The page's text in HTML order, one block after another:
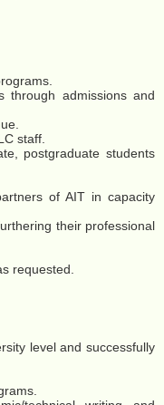
through admissions and
staff.
postgraduate students
of AIT in capacity
their professional
requested.
level and successfully